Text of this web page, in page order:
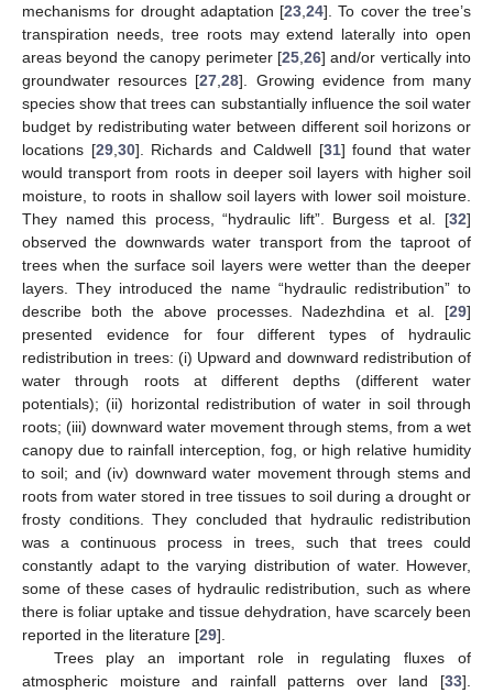
mechanisms for drought adaptation [23 24]. To cover the tree’s
transpiration needs, tree roots may extend laterally into open
areas beyond the canopy perimeter [25, 26] and/or vertically into
groundwater resources [27 ,28]. Growing evidence from many
species show that trees can substantially influence the soil water
budget by redistributing water between different soil horizons or
locations [29, 30]. Richards and Caldwell [31] found that water
would transport from roots in deeper soil layers with higher soil
moisture, to roots in shallow soil layers with lower soil moisture.
They named this process, “hydraulic lift”. Burgess et al. [32]
observed the downwards water transport from the taproot of
trees when the surface soil layers were wetter than the deeper
layers. They introduced the name “hydraulic redistribution” to
describe both the above processes. Nadezhdina et al. [29]
presented evidence for four different types of hydraulic
redistribution in trees: (i) Upward and downward redistribution of
water through roots at different depths (different water
potentials); (ii) horizontal redistribution of water in soil through
roots; (iii) downward water movement through stems, from a wet
canopy due to rainfall interception, fog, or high relative humidity
to soil; and (iv) downward water movement through stems and
roots from water stored in tree tissues to soil during a drought or
frosty conditions. They concluded that hydraulic redistribution
was a continuous process in trees, such that trees could
constantly adapt to the varying distribution of water. However,
some of these cases of hydraulic redistribution, such as where
there is foliar uptake and tissue dehydration, have scarcely been
reported in the literature [29].
Trees play an important role in regulating fluxes of
atmospheric moisture and rainfall patterns over land [33].